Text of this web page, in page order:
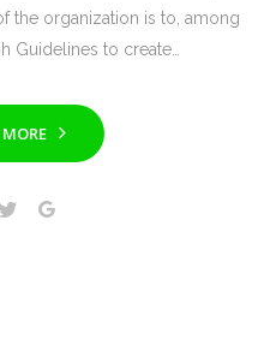
the organization is to, among
Guidelines to create…